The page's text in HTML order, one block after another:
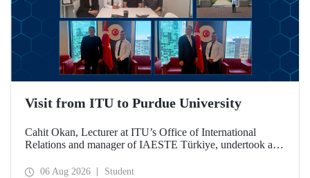
Visit from ITU to Purdue University
Cahit Okan, Lecturer at ITU’s Office of International
Relations and manager of IAESTE Türkiye, undertook a
including a visit to Purdue University, one of the world’s
06 Aug 2026 Student